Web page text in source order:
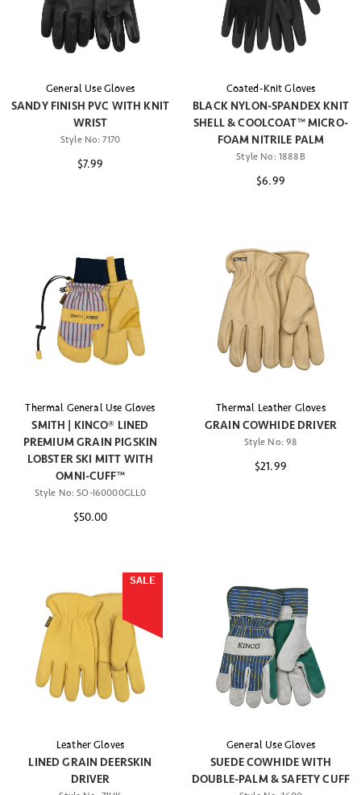
General Use Gloves
SANDY FINISH PVC WITH KNIT
WRIST
Style No:7170
$7.99
Coated-Knit Gloves
BLACK NYLON-SPANDEX KNIT
SHELL & COOLCOAT™ MICRO-
FOAM NITRILE PALM
Style No: 1888B
$6.99
Thermal General Use Gloves
SMITH | KINCO® LINED
PREMIUM GRAIN PIGSKIN
LOBSTER SKI MITT WITH
OMNI-CUFF™
Style No:SO-I60000GLL0
$50.00
Thermal Leather Gloves
GRAIN COWHIDE DRIVER
Style No:98
$21.99
SALE
Leather Gloves
LINED GRAIN DEERSKIN
DRIVER
General Use Gloves
SUEDE COWHIDE WITH
DOUBLE-PALM & SAFETY CUFF